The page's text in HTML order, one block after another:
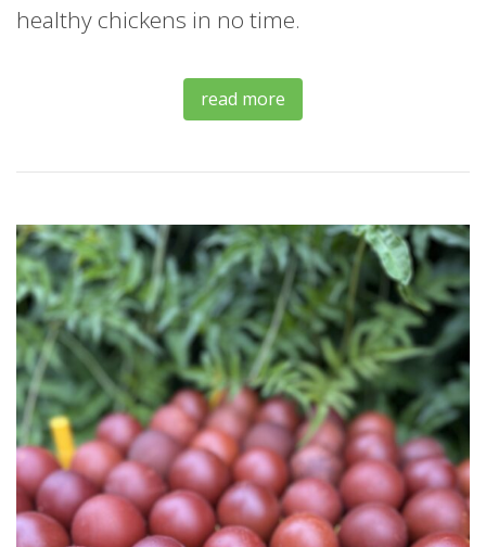
healthy chickens in no time.
read more